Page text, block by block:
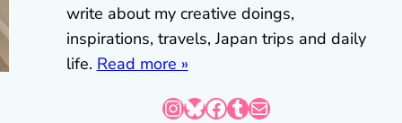
write about my creative doings,
inspirations, travels, Japan trips and daily
life. Read more »
InstagramBluesky Facebook Tumblr Mail